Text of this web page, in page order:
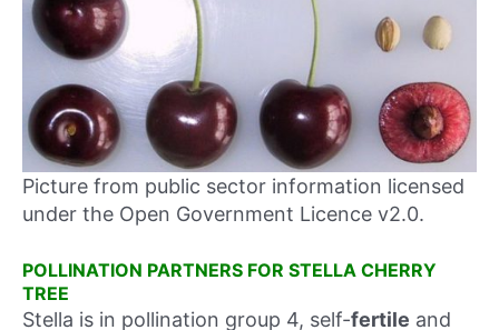
Picture from public sector information licensed
under the Open Government Licence v2.0.
POLLINATION PARTNERS FOR STELLA CHERRY
TREE
Stella is in pollination group 4, self-fertile and